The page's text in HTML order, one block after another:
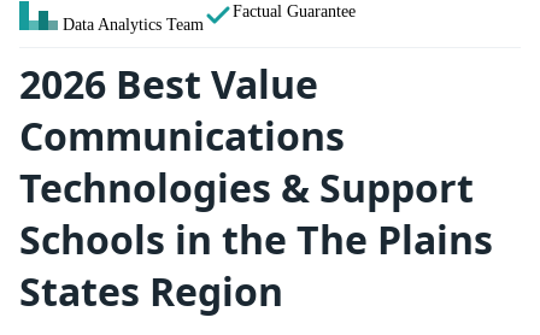
Data Analytics Team
Factual Guarantee
2026 Best Value
Communications
Technologies & Support
Schools in the The Plains
States Region